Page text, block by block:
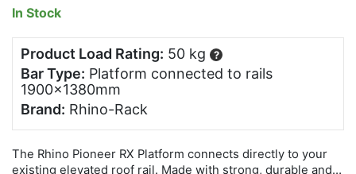
In Stock
Product Load Rating: 50 kg ?
Bar Type: Platform connected to rails
1900x1380mm
Brand: Rhino-Rack
The Rhino Pioneer RX Platform connects directly to your
existing elevated roof rail. Made with strong, durable and